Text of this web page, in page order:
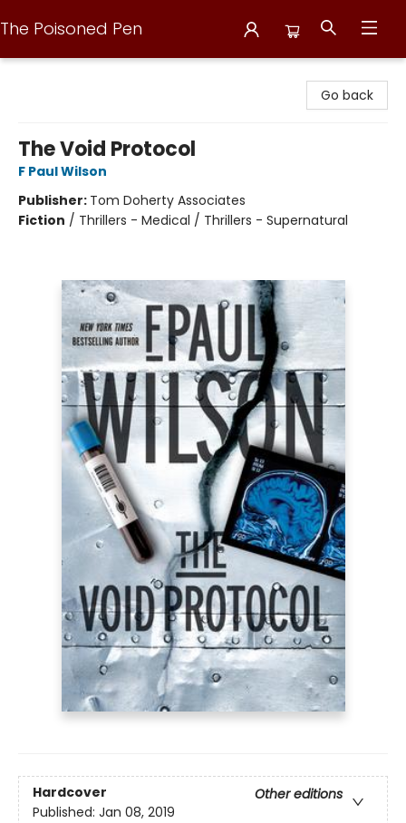
The Poisoned Pen
Go back
The Void Protocol
F Paul Wilson
Publisher: Tom Doherty Associates
Fiction / Thrillers - Medical / Thrillers - Supernatural
Hardcover
Other editions
Published: Jan 08, 2019